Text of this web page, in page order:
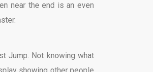
near the end is an even
Jump. Not knowing what